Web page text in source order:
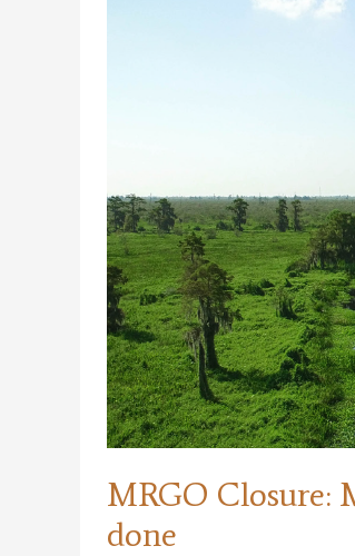
MRGO Closure:
done